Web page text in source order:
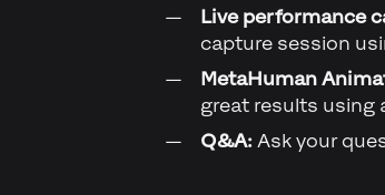
Live performance
capture session
MetaHuman
great results using
Q&A: Ask your